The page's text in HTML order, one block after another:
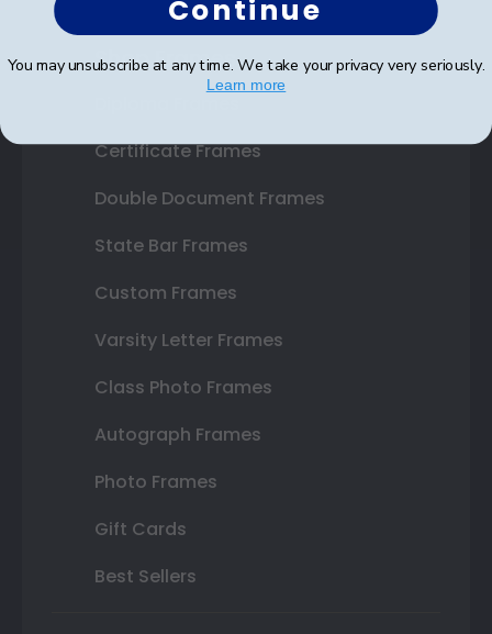
Shop Frames
Certificate Frames
Double Document Frames
State Bar Frames
Custom Frames
Varsity Letter Frames
Class Photo Frames
Autograph Frames
Photo Frames
Gift Cards
Best Sellers
Continue
You may unsubscribe at any time. We take your privacy very seriously.
Learn more